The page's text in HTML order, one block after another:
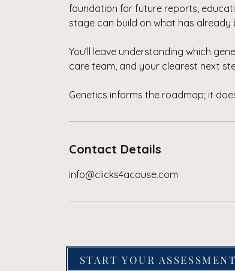
foundation for future reports,
stage can build on what has already
You’ll leave understanding which
care team, and your clearest next
Genetics informs the roadmap; it
Contact Details
info@clicks4acause.com
START YOUR ASSESSMENT